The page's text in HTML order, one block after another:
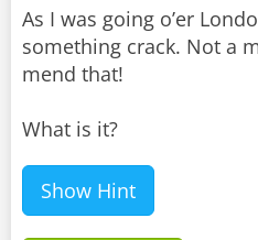
As I was going o’er
something crack. Not a
mend that!
What is it?
Show Hint